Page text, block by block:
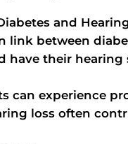
and
link between
have their
can experience
loss often